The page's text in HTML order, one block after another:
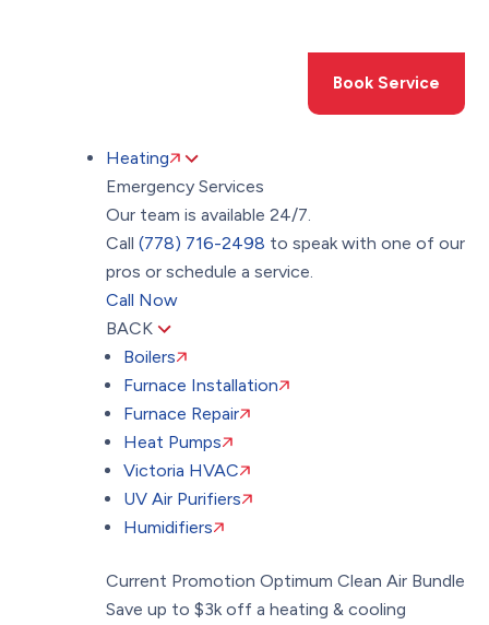
Book Service
Heating
Emergency Services
Our team is available 24/7.
Call (778) 716-2498 to speak with one of our
pros or schedule a service.
Call Now
BACK
Boilers
Furnace Installation
Furnace Repair
Heat Pumps
Victoria HVAC
UV Air Purifiers
Humidifiers
Current Promotion Optimum Clean Air Bundle
Save up to $3k off a heating & cooling